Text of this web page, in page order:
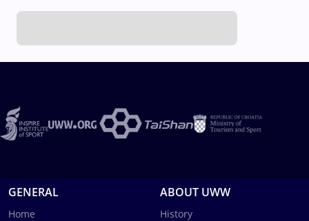
GENERAL
Home
ABOUT UWW
History